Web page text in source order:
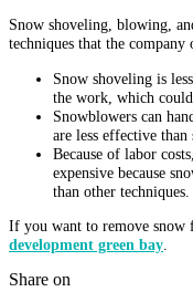
Snow shoveling, blowing,
techniques that the company
Snow shoveling is
the work, which
Snowblowers can
are less effective than
Because of labor
expensive because
than other techniques.
If you want to remove snow
development green bay
Share on